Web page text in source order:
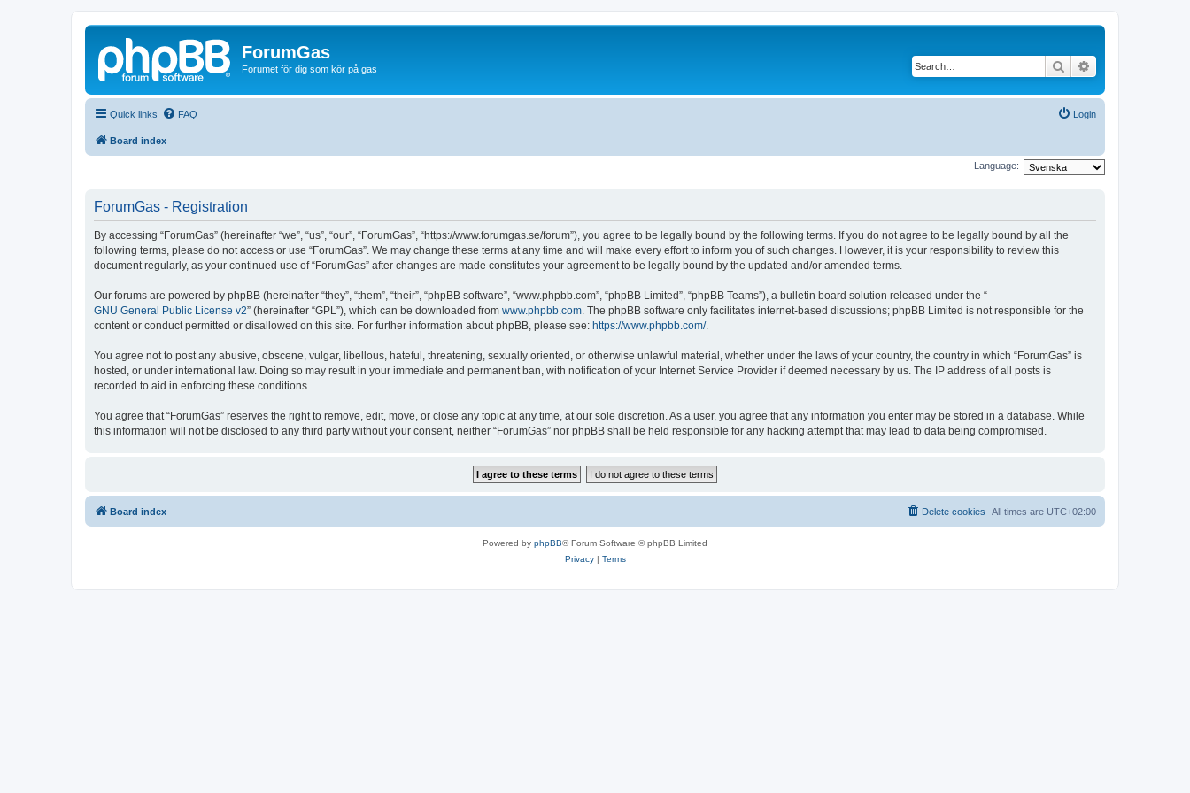
ForumGas
Forumet för dig som kör på gas Search
Quick links FAQ Login
Board index
Language:
ForumGas - Registration
By accessing “ForumGas” (hereinafter “we”, “us”, “our”, “ForumGas”, “https://www.forumgas.se/forum”), you agree to be legally bound by the following terms. If you do not agree to be legally bound by all the
following terms, please do not access or use “ForumGas”. We may change these terms at any time and will make every effort to inform you of such changes. However, it is your responsibility to review this
document regularly, as your continued use of “ForumGas” after changes are made constitutes your agreement to be legally bound by the updated and/or amended terms.
Our forums are powered by phpBB (hereinafter “they”, “them”, “their”, “phpBB software”, “www.phpbb.com”, “phpBB Limited”, “phpBB Teams”), a bulletin board solution released under the “
GNU General Public License v2” (hereinafter “GPL”), which can be downloaded from www.phpbb.com. The phpBB software only facilitates internet-based discussions; phpBB Limited is not responsible for the
content or conduct permitted or disallowed on this site. For further information about phpBB, please see: https://www.phpbb.com/.
You agree not to post any abusive, obscene, vulgar, libellous, hateful, threatening, sexually oriented, or otherwise unlawful material, whether under the laws of your country, the country in which “ForumGas” is
hosted, or under international law. Doing so may result in your immediate and permanent ban, with notification of your Internet Service Provider if deemed necessary by us. The IP address of all posts is
recorded to aid in enforcing these conditions.
You agree that “ForumGas” reserves the right to remove, edit, move, or close any topic at any time, at our sole discretion. As a user, you agree that any information you enter may be stored in a database. While
this information will not be disclosed to any third party without your consent, neither “ForumGas” nor phpBB shall be held responsible for any hacking attempt that may lead to data being compromised.
Board index All times are UTC+02:00
Delete cookies
Powered by phpBB® Forum Software © phpBB Limited
Privacy| Terms